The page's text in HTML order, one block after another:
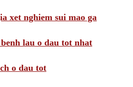
xet nghiem sui mao ga
lau o dau tot nhat
o dau tot